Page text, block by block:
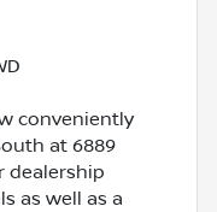
conveniently
at 6889
dealership
as well as a